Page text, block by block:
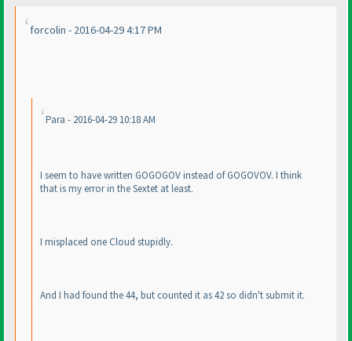
forcolin - 2016-04-29 4:17 PM
Para - 2016-04-29 10:18 AM
I seem to have written GOGOGOV instead of GOGOVOV. I think
that is my error in the Sextet at least.
I misplaced one Cloud stupidly.
And I had found the 44, but counted it as 42 so didn't submit it.